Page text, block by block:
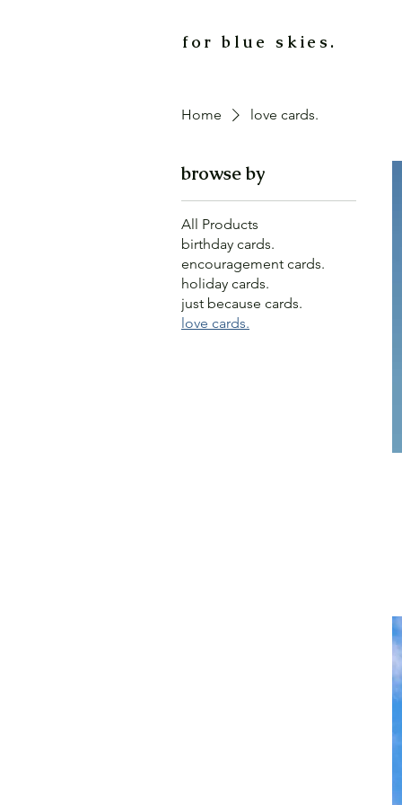
for blue skies.
Home love cards.
browse by
All Products
birthday cards.
encouragement cards.
holiday cards.
just because cards.
love cards.